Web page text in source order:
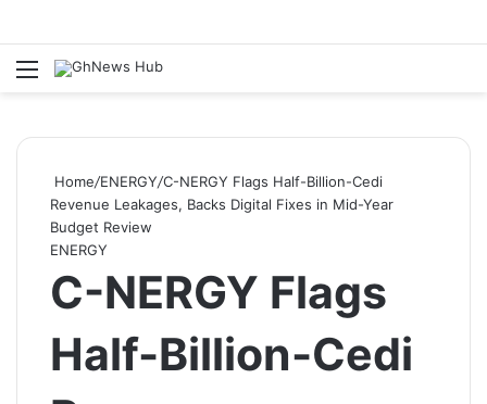
Menu
Home/ENERGY/C-NERGY Flags Half-Billion-Cedi
Revenue Leakages, Backs Digital Fixes in Mid-Year
Budget Review
ENERGY
C-NERGY Flags
Half-Billion-Cedi